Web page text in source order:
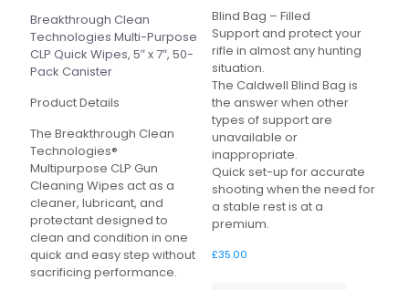
Breakthrough Clean
Technologies Multi-Purpose
CLP Quick Wipes, 5″ x 7″, 50-
Pack Canister
Product Details
The Breakthrough Clean
Technologies®
Multipurpose CLP Gun
Cleaning Wipes act as a
cleaner, lubricant, and
protectant designed to
clean and condition in one
quick and easy step without
sacrificing performance.
Blind Bag – Filled
Support and protect your
rifle in almost any hunting
situation.
The Caldwell Blind Bag is
the answer when other
types of support are
unavailable or
inappropriate.
Quick set-up for accurate
shooting when the need for
a stable rest is at a
premium.
£35.00